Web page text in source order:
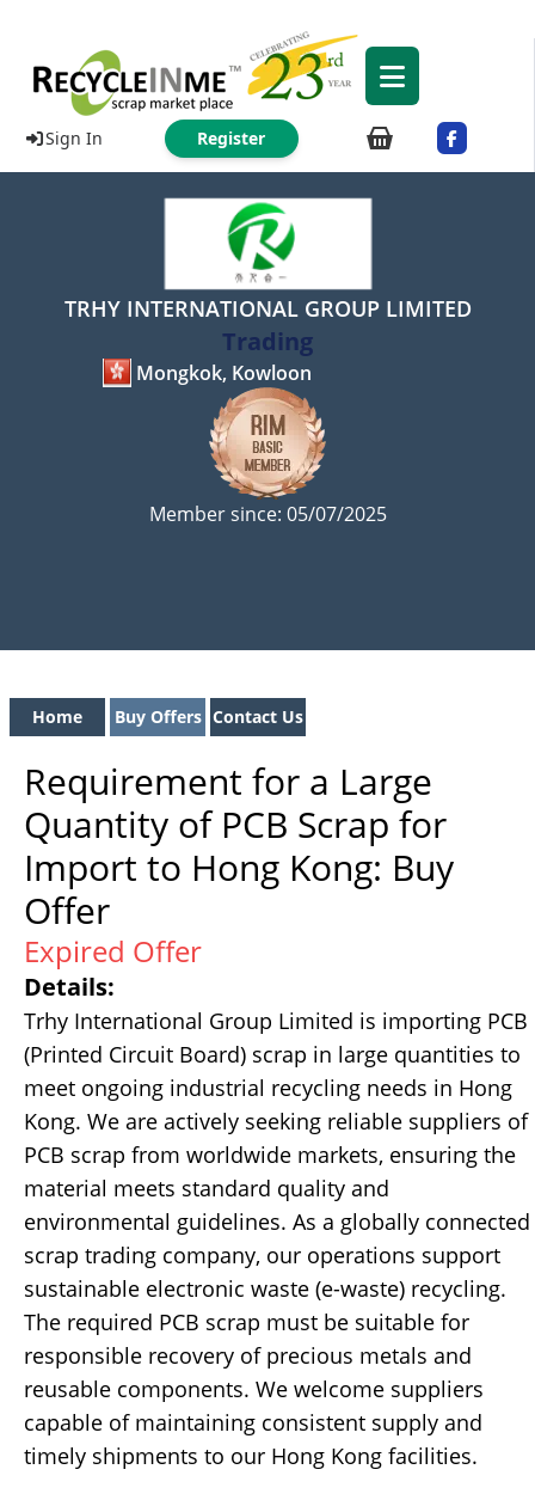
Sign In Register
TRHY INTERNATIONAL GROUP LIMITED
Trading
Mongkok, Kowloon
Member since: 05/07/2025
Home Buy Offers Contact Us
Requirement for a Large
Quantity of PCB Scrap for
Import to Hong Kong: Buy
Offer
Expired Offer
Details:
Trhy International Group Limited is importing PCB
(Printed Circuit Board) scrap in large quantities to
meet ongoing industrial recycling needs in Hong
Kong. We are actively seeking reliable suppliers of
PCB scrap from worldwide markets, ensuring the
material meets standard quality and
environmental guidelines. As a globally connected
scrap trading company, our operations support
sustainable electronic waste (e-waste) recycling.
The required PCB scrap must be suitable for
responsible recovery of precious metals and
reusable components. We welcome suppliers
capable of maintaining consistent supply and
timely shipments to our Hong Kong facilities.